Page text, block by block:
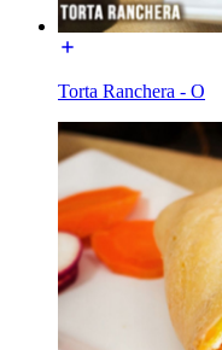
Torta Ranchera - O